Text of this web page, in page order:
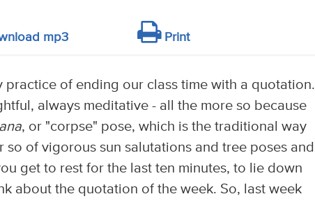
mp3 Print
of ending our class time with a quotation.
always meditative - all the more so because
, or "corpse" pose, which is the traditional way
of vigorous sun salutations and tree poses and
get to rest for the last ten minutes, to lie down
about the quotation of the week. So, last week